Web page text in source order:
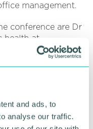
and ads, to
analyse our traffic.
management.
conference are Dr
health at
senior
and Karl
manager at
that Ian will be